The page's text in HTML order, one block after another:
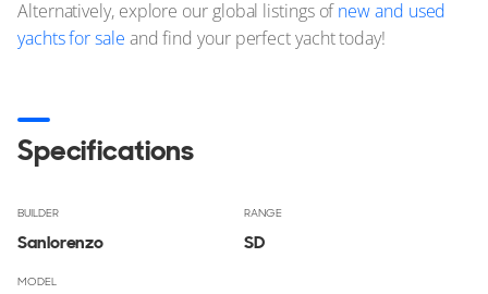
Alternatively, explore our global listings ofnew and used
yachts for sale and find your perfect yacht today!
Specifications
BUILDER
Sanlorenzo
RANGE
SD
MODEL